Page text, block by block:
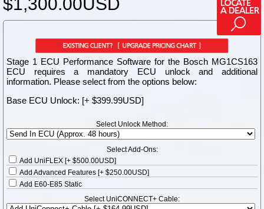
Stage 1 ECU Performance Software for the Bosch MG1CS163
ECU requires a mandatory ECU unlock and additional
information. Please select from the options below:
Base ECU Unlock: [+ $399.99USD]
Select Unlock Method:
Select Add-Ons:
Add UniFLEX [+ $500.00USD]
Add Advanced Features [+ $250.00USD]
Add E60-E85 Static
Select UniCONNECT+ Cable: